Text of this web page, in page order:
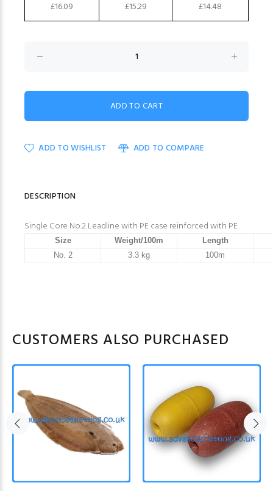
£16.09
£15.29
£14.48
ADD TO WISHLIST ADD TO COMPARE
DESCRIPTION
Single Core No.2 Leadline with PE case reinforced with PE
Size Weight/100m
Length
No. 2
3.3 kg 100m
CUSTOMERS ALSO PURCHASED